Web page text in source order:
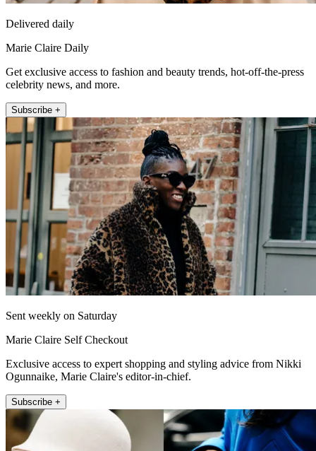
Delivered daily
Marie Claire Daily
Get exclusive access to fashion and beauty trends, hot-off-the-press
celebrity news, and more.
Subscribe +
Sent weekly on Saturday
Marie Claire Self Checkout
Exclusive access to expert shopping and styling advice from Nikki
Ogunnaike, Marie Claire's editor-in-chief.
Subscribe +